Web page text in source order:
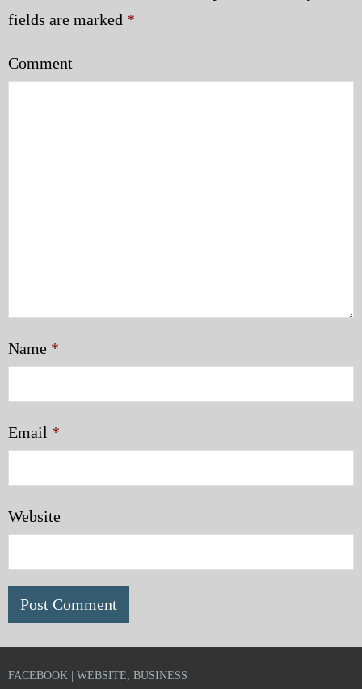
fields are marked *
Comment
Name *
Email *
Website
FACEBOOK | WEBSITE, BUSINESS